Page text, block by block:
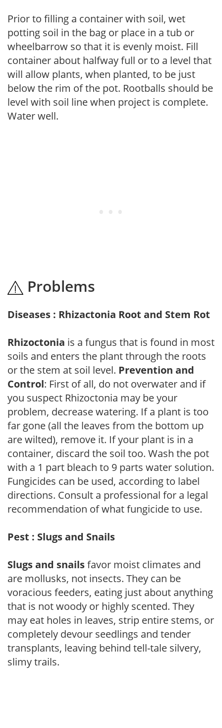
Prior to filling a container with soil, wet
potting soil in the bag or place in a tub or
wheelbarrow so that it is evenly moist. Fill
container about halfway full or to a level that
will allow plants, when planted, to be just
below the rim of the pot. Rootballs should be
level with soil line when project is complete.
Water well.
Problems
Diseases : Rhizactonia Root and Stem Rot
Rhizoctonia is a fungus that is found in most
soils and enters the plant through the roots
or the stem at soil level. Prevention and
Control: First of all, do not overwater and if
you suspect Rhizoctonia may be your
problem, decrease watering. If a plant is too
far gone (all the leaves from the bottom up
are wilted), remove it. If your plant is in a
container, discard the soil too. Wash the pot
with a 1 part bleach to 9 parts water solution.
Fungicides can be used, according to label
directions. Consult a professional for a legal
recommendation of what fungicide to use.
Pest : Slugs and Snails
Slugs and snailsfavor moist climates and
are mollusks, not insects. They can be
voracious feeders, eating just about anything
that is not woody or highly scented. They
may eat holes in leaves, strip entire stems, or
completely devour seedlings and tender
transplants, leaving behind tell-tale silvery,
slimy trails.